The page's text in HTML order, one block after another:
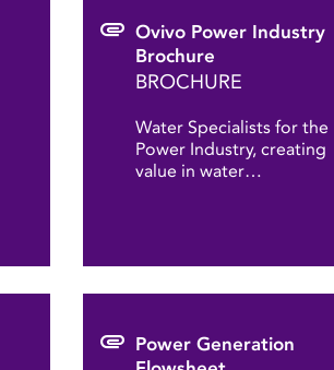
Ovivo Power Industry
Brochure
BROCHURE
Water Specialists for the
Power Industry, creating
value in water…
Power Generation